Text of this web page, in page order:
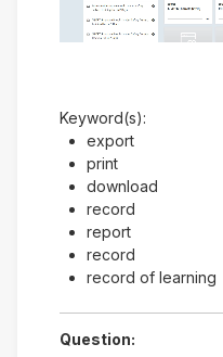
Keyword(s):
export
print
download
record
report
record
record of learning
Question: